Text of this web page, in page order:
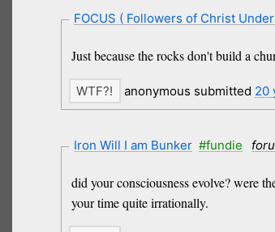
FOCUS ( Followers of Christ
Just because the rocks don't build a
anonymous submitted 20
Iron Will I am Bunker #fundie
did your consciousness evolve? were
your time quite irrationally.